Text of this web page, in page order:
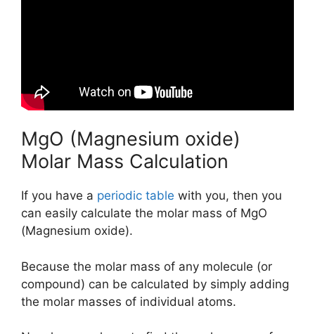
MgO (Magnesium oxide)
Molar Mass Calculation
If you have a periodic table with you, then you
can easily calculate the molar mass of MgO
(Magnesium oxide).
Because the molar mass of any molecule (or
compound) can be calculated by simply adding
the molar masses of individual atoms.